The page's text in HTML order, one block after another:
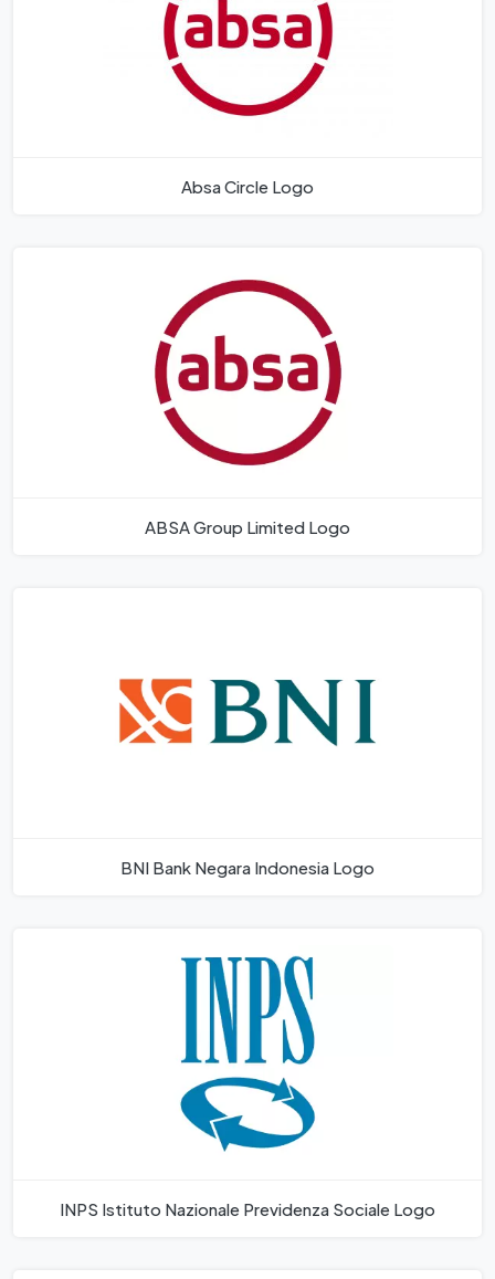
Absa Circle Logo
ABSA Group Limited Logo
BNI Bank Negara Indonesia Logo
INPS Istituto Nazionale Previdenza Sociale Logo